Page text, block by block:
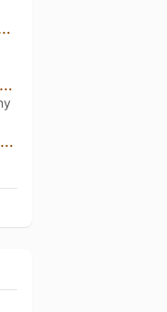
Marshmallow Graham Cracker
Big Ol' Chocolate Fudge Stout
Dunkable Cookies & Cream